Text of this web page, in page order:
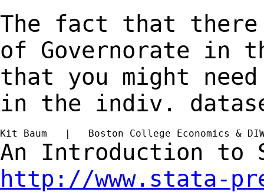
The fact that
of Governorate in
that you might
in the indiv.
Kit Baum   |   Boston College Economics
An Introduction to
http://www.stata-